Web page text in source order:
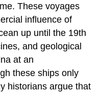
These voyages
influence of
up until the 19th
and geological
at an
these ships only
historians argue that